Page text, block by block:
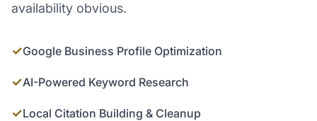
availability obvious.
✓Google Business Profile Optimization
✓AI-Powered Keyword Research
✓Local Citation Building & Cleanup